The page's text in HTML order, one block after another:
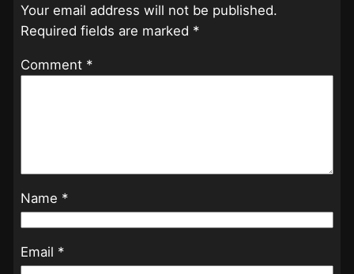
Your email address will not be published.
Required fields are marked *
Comment *
Name *
Email *